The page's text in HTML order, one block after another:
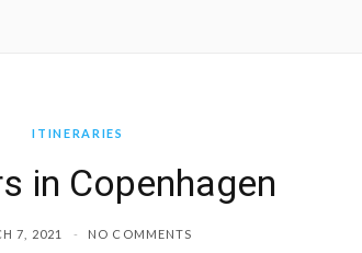
ITINERARIES
in Copenhagen
7, 2021 NO COMMENTS